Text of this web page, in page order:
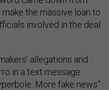
the massive loan to
involved in the deal
allegations and
in a text message
More fake news”